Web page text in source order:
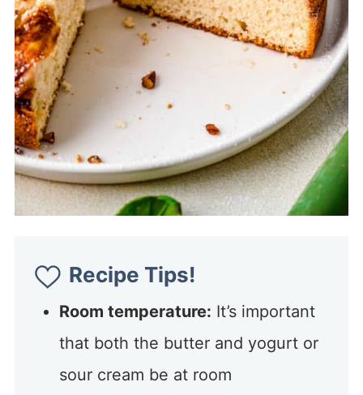
Recipe Tips!
Room temperature: It’s important
that both the butter and yogurt or
sour cream be at room